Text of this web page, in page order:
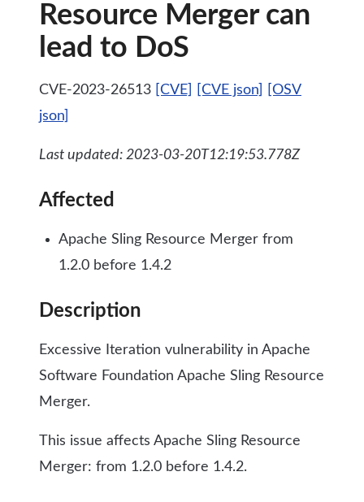
Resource Merger can
lead to DoS
CVE-2023-26513 [CVE] [CVE json]
[OSV
json]
Last updated: 2023-03-20T12:19:53.778Z
Affected
Apache Sling Resource Merger from
1.2.0 before 1.4.2
Description
Excessive Iteration vulnerability in Apache
Software Foundation Apache Sling Resource
Merger.
This issue affects Apache Sling Resource
Merger: from 1.2.0 before 1.4.2.